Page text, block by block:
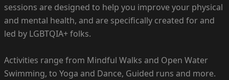
sessions are designed to help you improve your physical
and mental health, and are specifically created for and
led by LGBTQIA+ folks.
Activities range from Mindful Walks and Open Water
Swimming, to Yoga and Dance, Guided runs and more.